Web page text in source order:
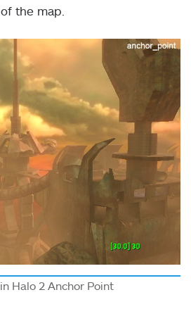
the map.
Halo 2 Anchor Point